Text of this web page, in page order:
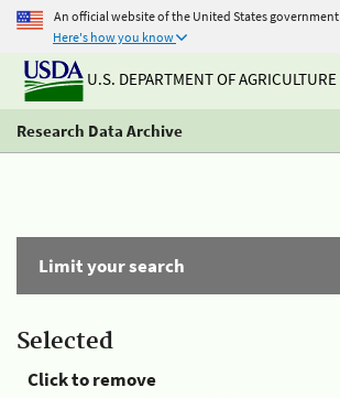
An official website of the United States government
Here's how you know
U.S. DEPARTMENT OF AGRICULTURE
Research Data Archive
Limit your search
Selected
Click to remove